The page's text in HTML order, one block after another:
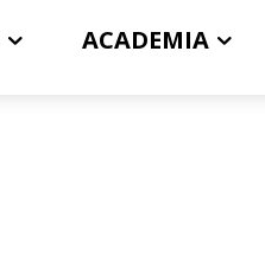
ACADEMIA